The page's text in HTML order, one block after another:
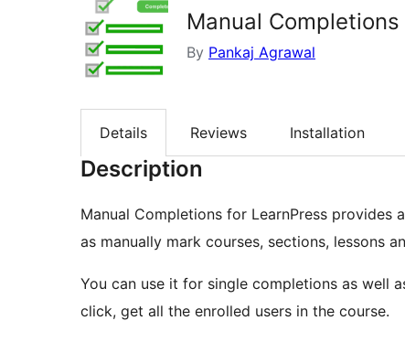
Manual
By Pankaj Agrawal
Details Reviews Installation
Description
Manual Completions for LearnPress
as manually mark courses, sections, lessons
You can use it for single completions as well
click, get all the enrolled users in the course.